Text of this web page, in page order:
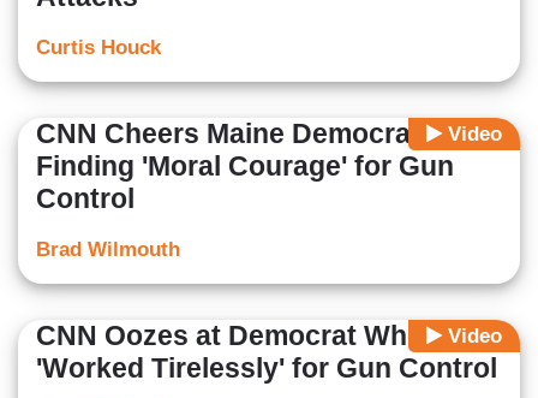
Curtis Houck
Video
CNN Cheers Maine Democrat
Finding 'Moral Courage' for Gun
Control
Brad Wilmouth
Video
CNN Oozes at Democrat Who's
'Worked Tirelessly' for Gun Control